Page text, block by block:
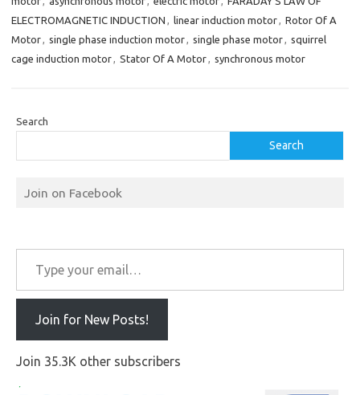
ELECTROMAGNETIC INDUCTION , linear induction motor, Rotor Of A
Motor, single phase induction motor, single phase motor, squirrel
cage induction motor, Stator Of A Motor, synchronous motor
Search
Search
Join on Facebook
Type your email…
Join for New Posts!
Join 35.3K other subscribers